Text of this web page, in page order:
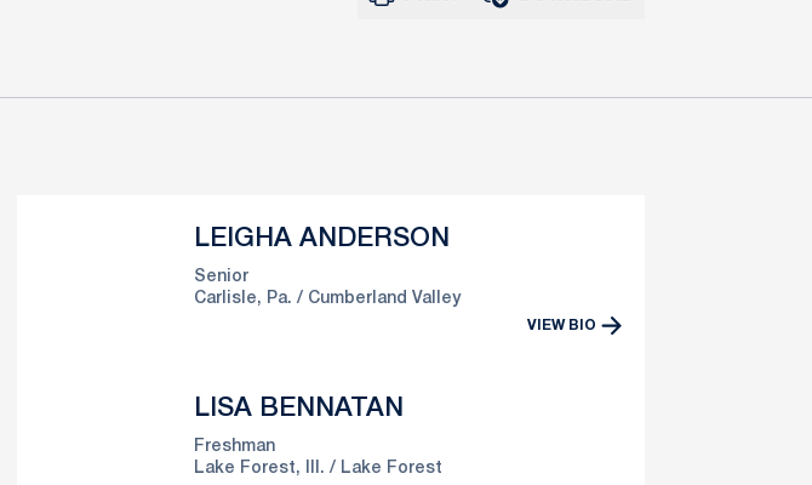
LEIGHA ANDERSON
Senior
Carlisle, Pa.
Cumberland Valley
VIEW BIO
LISA BENNATAN
Freshman
Lake Forest, Ill.
Lake Forest